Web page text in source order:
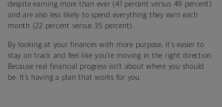
despite earning more than ever (41 percent versus 49 percent)
and are also less likely to spend everything they earn each
month (22 percent versus 35 percent).
By looking at your finances with more purpose, it’s easier to
stay on track and feel like you’re moving in the right direction.
Because real financial progress isn’t about where you should
be. It’s having a plan that works for you.